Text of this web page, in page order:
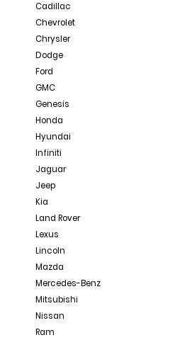
Cadillac
Chevrolet
Chrysler
Dodge
Ford
GMC
Genesis
Honda
Hyundai
Infiniti
Jaguar
Jeep
Kia
Land Rover
Lexus
Lincoln
Mazda
Mercedes-Benz
Mitsubishi
Nissan
Ram